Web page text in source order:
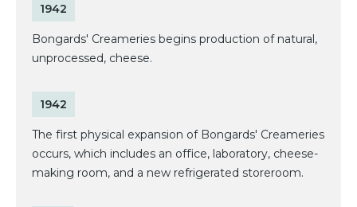
1942
Bongards' Creameries begins production of natural,
unprocessed, cheese.
1942
The first physical expansion of Bongards' Creameries
occurs, which includes an office, laboratory, cheese-
making room, and a new refrigerated storeroom.